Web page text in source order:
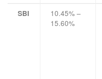
SBI
10.45% –
15.60%